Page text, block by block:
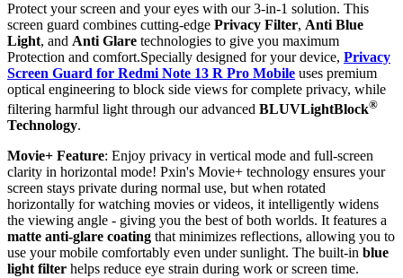
Protect your screen and your eyes with our 3-in-1 solution. This
screen guard combines cutting-edge Privacy Filter, Anti Blue
Light, and Anti Glare technologies to give you maximum
Protection and comfort.Specially designed for your device, Privacy
Screen Guard for Redmi Note 13 R Pro Mobile uses premium
optical engineering to block side views for complete privacy, while
filtering harmful light through our advanced BLUVLightBlock®
Technology.
Movie+ Feature: Enjoy privacy in vertical mode and full-screen
clarity in horizontal mode! Pxin's Movie+ technology ensures your
screen stays private during normal use, but when rotated
horizontally for watching movies or videos, it intelligently widens
the viewing angle - giving you the best of both worlds. It features a
matte anti-glare coating that minimizes reflections, allowing you to
use your mobile comfortably even under sunlight. The built-in blue
light filter helps reduce eye strain during work or screen time.